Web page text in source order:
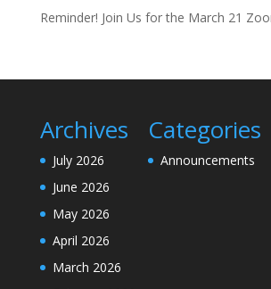
Reminder! Join Us for the March 21
Archives
July 2026
June 2026
May 2026
April 2026
March 2026
Categories
Announcements